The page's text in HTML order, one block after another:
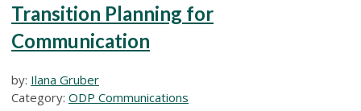
Transition Planning for
Communication
by: Ilana Gruber
Category: ODP Communications